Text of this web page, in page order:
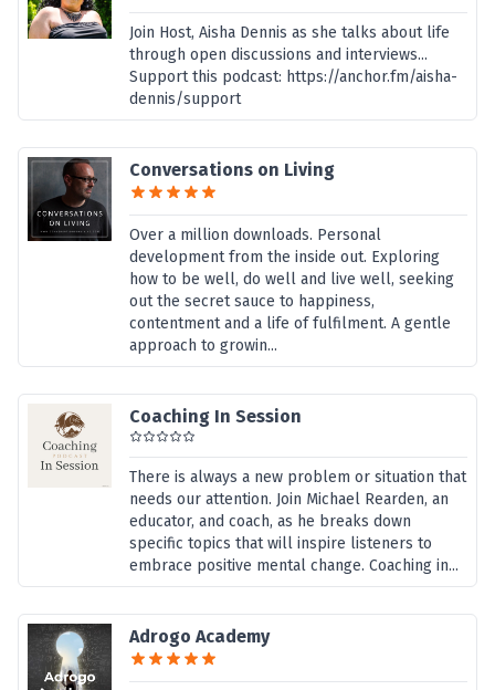
Join Host, Aisha Dennis as she talks about life
through open discussions and interviews...
Support this podcast: https://anchor.fm/aisha-
dennis/support
Conversations on Living
Over a million downloads. Personal
development from the inside out. Exploring
how to be well, do well and live well, seeking
out the secret sauce to happiness,
contentment and a life of fulfilment. A gentle
approach to growin...
Coaching In Session
There is always a new problem or situation that
needs our attention. Join Michael Rearden, an
educator, and coach, as he breaks down
specific topics that will inspire listeners to
embrace positive mental change. Coaching in...
Adrogo Academy